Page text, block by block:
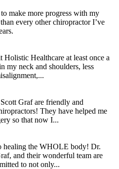
make more progress with my
every other chiropractor I’ve
Holistic Healthcare at least once a
my neck and shoulders, less
Graf are friendly and
They have helped me
so that now I...
healing the WHOLE body! Dr.
and their wonderful team are
to not only...